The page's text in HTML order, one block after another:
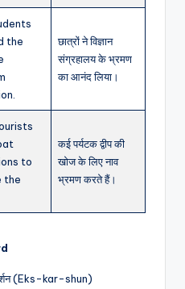
the
छात्रों ने विज्ञान
संग्रहालय के भ्रमण
का आनंद लिया।
to
the
कई पर्यटक द्वीप की
खोज के लिए नाव
भ्रमण करते हैं।
(Eks-kar-shun)